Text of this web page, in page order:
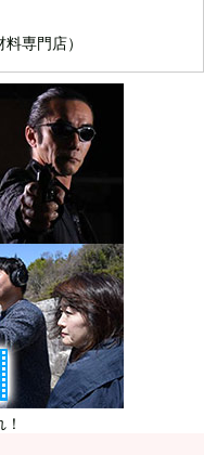
専門店）